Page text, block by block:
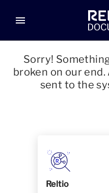
menu
Sorry!
broken on our
sent to the
Reltio